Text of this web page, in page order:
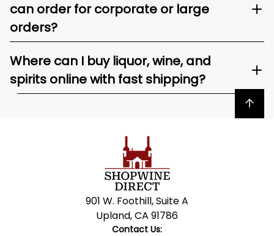
can order for corporate or large
orders?
Where can I buy liquor, wine, and
spirits online with fast shipping?
Back to top
901 W. Foothill, Suite A
Upland, CA 91786
Contact Us: